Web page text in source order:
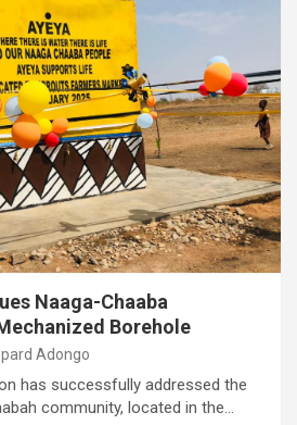
Naaga-Chaaba
Borehole
Adongo
has successfully addressed the
community, located in the…